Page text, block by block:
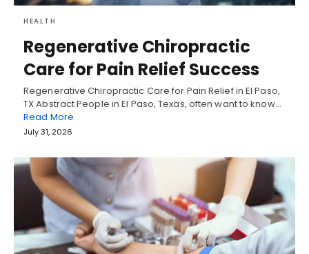
HEALTH
Regenerative Chiropractic
Care for Pain Relief Success
Regenerative Chiropractic Care for Pain Relief in El Paso,
TX Abstract People in El Paso, Texas, often want to know…
Read More
July 31, 2026